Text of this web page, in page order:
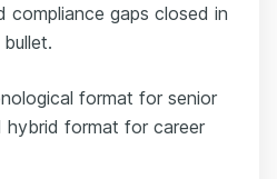
compliance gaps closed in
format for senior
hybrid format for career